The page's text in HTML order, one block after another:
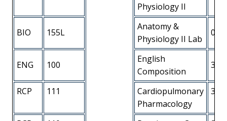
Physiology II
BIO 155L
Anatomy &
Physiology II Lab
0
ENG 100
English
Composition
3
RCP 111
Cardiopulmonary
Pharmacology
3